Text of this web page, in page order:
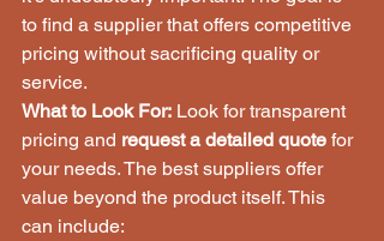
to find a supplier that offers competitive
pricing without sacrificing quality or
service.
What to Look For: Look for transparent
pricing and request a detailed quote for
your needs. The best suppliers offer
value beyond the product itself. This
can include: